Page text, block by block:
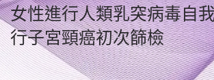
女性進行人類乳突病毒自
行子宮頸癌初次篩檢